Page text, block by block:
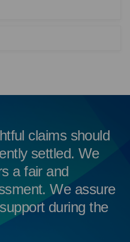
claims should
settled. We
a fair and
We assure
during the